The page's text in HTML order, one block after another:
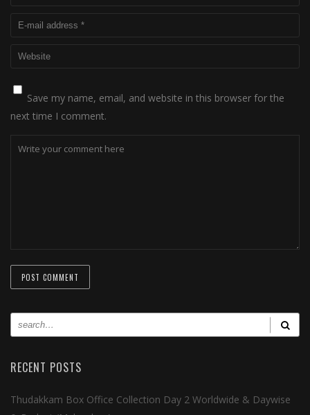
Save my name, email, and website in this browser for the
next time I comment.
RECENT POSTS
Thudakkam Box Office Collection Day 2 Worldwide & Daywise